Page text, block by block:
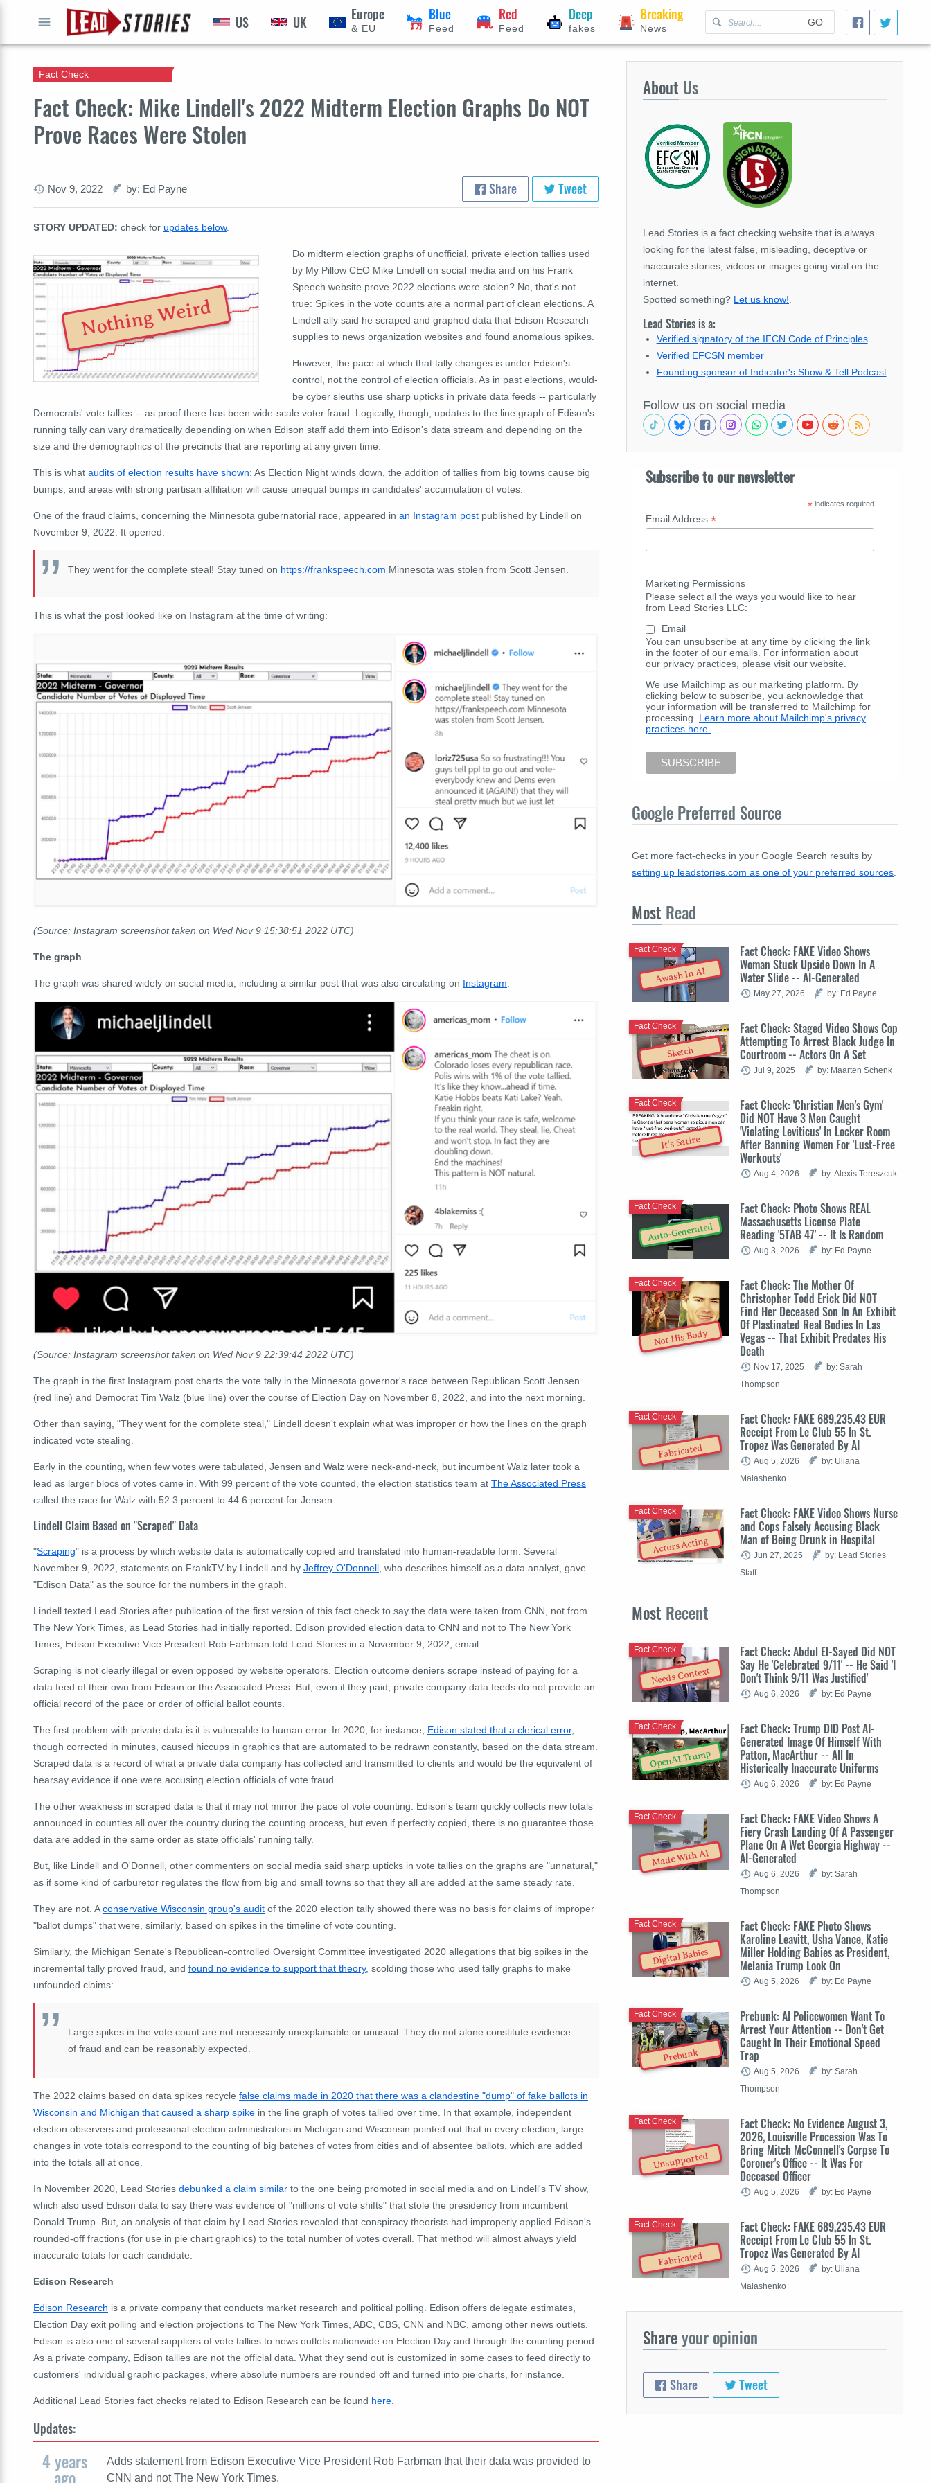
GO
US UK Europe
& EU
Blue
Feed
Red
Feed
Deep
fakes
Breaking
News
Fact Check: Mike Lindell's 2022 Midterm Election Graphs Do NOT
Prove Races Were Stolen
Fact Check
Nov 9, 2022 by: Ed Payne Share Tweet
STORY UPDATED: check for updates below.
Nothing Weird
Do midterm election graphs of unofficial, private election tallies used
by My Pillow CEO Mike Lindell on social media and on his Frank
Speech website prove 2022 elections were stolen? No, that's not
true: Spikes in the vote counts are a normal part of clean elections. A
Lindell ally said he scraped and graphed data that Edison Research
supplies to news organization websites and found anomalous spikes.
However, the pace at which that tally changes is under Edison's
control, not the control of election officials. As in past elections, would-
be cyber sleuths use sharp upticks in private data feeds -- particularly
Democrats' vote tallies -- as proof there has been wide-scale voter fraud. Logically, though, updates to the line graph of Edison's
running tally can vary dramatically depending on when Edison staff add them into Edison's data stream and depending on the
size and the demographics of the precincts that are reporting at any given time.
This is what audits of election results have shown: As Election Night winds down, the addition of tallies from big towns cause big
bumps, and areas with strong partisan affiliation will cause unequal bumps in candidates' accumulation of votes.
One of the fraud claims, concerning the Minnesota gubernatorial race, appeared in an Instagram post published by Lindell on
November 9, 2022. It opened:
They went for the complete steal! Stay tuned on https://frankspeech.com Minnesota was stolen from Scott Jensen.
This is what the post looked like on Instagram at the time of writing:
(Source: Instagram screenshot taken on Wed Nov 9 15:38:51 2022 UTC)
The graph
The graph was shared widely on social media, including a similar post that was also circulating on Instagram:
(Source: Instagram screenshot taken on Wed Nov 9 22:39:44 2022 UTC)
The graph in the first Instagram post charts the vote tally in the Minnesota governor's race between Republican Scott Jensen
(red line) and Democrat Tim Walz (blue line) over the course of Election Day on November 8, 2022, and into the next morning.
Other than saying, "They went for the complete steal," Lindell doesn't explain what was improper or how the lines on the graph
indicated vote stealing.
Early in the counting, when few votes were tabulated, Jensen and Walz were neck-and-neck, but incumbent Walz later took a
lead as larger blocs of votes came in. With 99 percent of the vote counted, the election statistics team at The Associated Press
called the race for Walz with 52.3 percent to 44.6 percent for Jensen.
Lindell Claim Based on "Scraped" Data
"Scraping" is a process by which website data is automatically copied and translated into human-readable form. Several
November 9, 2022, statements on FrankTV by Lindell and by Jeffrey O'Donnell, who describes himself as a data analyst, gave
"Edison Data" as the source for the numbers in the graph.
Lindell texted Lead Stories after publication of the first version of this fact check to say the data were taken from CNN, not from
The New York Times, as Lead Stories had initially reported. Edison provided election data to CNN and not to The New York
Times, Edison Executive Vice President Rob Farbman told Lead Stories in a November 9, 2022, email.
Scraping is not clearly illegal or even opposed by website operators. Election outcome deniers scrape instead of paying for a
data feed of their own from Edison or the Associated Press. But, even if they paid, private company data feeds do not provide an
official record of the pace or order of official ballot counts.
The first problem with private data is it is vulnerable to human error. In 2020, for instance, Edison stated that a clerical error,
though corrected in minutes, caused hiccups in graphics that are automated to be redrawn constantly, based on the data stream.
Scraped data is a record of what a private data company has collected and transmitted to clients and would be the equivalent of
hearsay evidence if one were accusing election officials of vote fraud.
The other weakness in scraped data is that it may not mirror the pace of vote counting. Edison's team quickly collects new totals
announced in counties all over the country during the counting process, but even if perfectly copied, there is no guarantee those
data are added in the same order as state officials' running tally.
But, like Lindell and O'Donnell, other commenters on social media said sharp upticks in vote tallies on the graphs are "unnatural,"
as if some kind of carburetor regulates the flow from big and small towns so that they all are added at the same steady rate.
They are not. Aconservative Wisconsin group's audit of the 2020 election tally showed there was no basis for claims of improper
"ballot dumps" that were, similarly, based on spikes in the timeline of vote counting.
Similarly, the Michigan Senate's Republican-controlled Oversight Committee investigated 2020 allegations that big spikes in the
incremental tally proved fraud, and found no evidence to support that theory, scolding those who used tally graphs to make
unfounded claims:
Large spikes in the vote count are not necessarily unexplainable or unusual. They do not alone constitute evidence
of fraud and can be reasonably expected.
The 2022 claims based on data spikes recycle false claims made in 2020 that there was a clandestine "dump" of fake ballots in
Wisconsin and Michigan that caused a sharp spike in the line graph of votes tallied over time. In that example, independent
election observers and professional election administrators in Michigan and Wisconsin pointed out that in every election, large
changes in vote totals correspond to the counting of big batches of votes from cities and of absentee ballots, which are added
into the totals all at once.
In November 2020, Lead Stories debunked a claim similar to the one being promoted in social media and on Lindell's TV show,
which also used Edison data to say there was evidence of "millions of vote shifts" that stole the presidency from incumbent
Donald Trump. But, an analysis of that claim by Lead Stories revealed that conspiracy theorists had improperly applied Edison's
rounded-off fractions (for use in pie chart graphics) to the total number of votes overall. That method will almost always yield
inaccurate totals for each candidate.
Edison Research
Edison Research is a private company that conducts market research and political polling. Edison offers delegate estimates,
Election Day exit polling and election projections to The New York Times, ABC, CBS, CNN and NBC, among other news outlets.
Edison is also one of several suppliers of vote tallies to news outlets nationwide on Election Day and through the counting period.
As a private company, Edison tallies are not the official data. What they send out is customized in some cases to feed directly to
customers' individual graphic packages, where absolute numbers are rounded off and turned into pie charts, for instance.
Additional Lead Stories fact checks related to Edison Research can be found here.
Updates:
4 years
ago
Adds statement from Edison Executive Vice President Rob Farbman that their data was provided to
CNN and not The New York Times.
About Us
Lead Stories is a fact checking website that is always
looking for the latest false, misleading, deceptive or
inaccurate stories, videos or images going viral on the
internet.
Spotted something? Let us know!
Lead Stories is a:
Verified signatory of the IFCN Code of Principles
Verified EFCSN member
Founding sponsor of Indicator's Show & Tell Podcast
Follow us on social media
Subscribe to our newsletter
* indicates required
Email Address *
Marketing Permissions
Please select all the ways you would like to hear
from Lead Stories LLC:
Email
You can unsubscribe at any time by clicking the link
in the footer of our emails. For information about
our privacy practices, please visit our website.
We use Mailchimp as our marketing platform. By
clicking below to subscribe, you acknowledge that
your information will be transferred to Mailchimp for
processing. Learn more about Mailchimp's privacy
practices here.
Google Preferred Source
Get more fact-checks in your Google Search results by
setting up leadstories.com as one of your preferred sources
Most Read
Awash In AI
Fact Check: FAKE Video Shows
Woman Stuck Upside Down In A
Water Slide -- AI-Generated
Fact Check
May 27, 2026 by: Ed Payne
Sketch
Fact Check: Staged Video Shows Cop
Attempting To Arrest Black Judge In
Courtroom -- Actors On A Set
Fact Check
Jul 9, 2025 by: Maarten Schenk
It's Satire
Fact Check: 'Christian Men's Gym'
Did NOT Have 3 Men Caught
'Violating Leviticus' In Locker Room
After Banning Women For 'Lust-Free
Workouts'
Fact Check
Aug 4, 2026 by: Alexis Tereszcuk
Auto-Generated
Fact Check: Photo Shows REAL
Massachusetts License Plate
Reading '5TAB 47' -- It Is Random
Fact Check
Aug 3, 2026 by: Ed Payne
Not His Body
Fact Check: The Mother Of
Christopher Todd Erick Did NOT
Find Her Deceased Son In An Exhibit
Of Plastinated Real Bodies In Las
Vegas -- That Exhibit Predates His
Death
Fact Check
Nov 17, 2025
by: Sarah
Thompson
Fabricated
Fact Check: FAKE 689,235.43 EUR
Receipt From Le Club 55 In St.
Tropez Was Generated By AI
Fact Check
Aug 5, 2026
by: Uliana
Malashenko
Actors Acting
Fact Check: FAKE Video Shows Nurse
and Cops Falsely Accusing Black
Man of Being Drunk in Hospital
Fact Check
Jun 27, 2025
by: Lead Stories
Staff
Most Recent
Needs Context
Fact Check: Abdul El-Sayed Did NOT
Say He 'Celebrated 9/11' -- He Said 'I
Don't Think 9/11 Was Justified'
Fact Check
Aug 6, 2026 by: Ed Payne
OpenAI Trump
Fact Check: Trump DID Post AI-
Generated Image Of Himself With
Patton, MacArthur -- All In
Historically Inaccurate Uniforms
Fact Check
Aug 6, 2026 by: Ed Payne
Made With AI
Fact Check: FAKE Video Shows A
Fiery Crash Landing Of A Passenger
Plane On A Wet Georgia Highway --
AI-Generated
Fact Check
Aug 6, 2026
by: Sarah
Thompson
Digital Babies
Fact Check: FAKE Photo Shows
Karoline Leavitt, Usha Vance, Katie
Miller Holding Babies as President,
Melania Trump Look On
Fact Check
Aug 5, 2026 by: Ed Payne
Prebunk
Prebunk: AI Policewomen Want To
Arrest Your Attention -- Don't Get
Caught In Their Emotional Speed
Trap
Fact Check
Aug 5, 2026
by: Sarah
Thompson
Unsupported
Fact Check: No Evidence August 3,
2026, Louisville Procession Was To
Bring Mitch McConnell's Corpse To
Coroner's Office -- It Was For
Deceased Officer
Fact Check
Aug 5, 2026 by: Ed Payne
Fabricated
Fact Check: FAKE 689,235.43 EUR
Receipt From Le Club 55 In St.
Tropez Was Generated By AI
Fact Check
Aug 5, 2026
by: Uliana
Malashenko
Shareyour opinion
Share Tweet